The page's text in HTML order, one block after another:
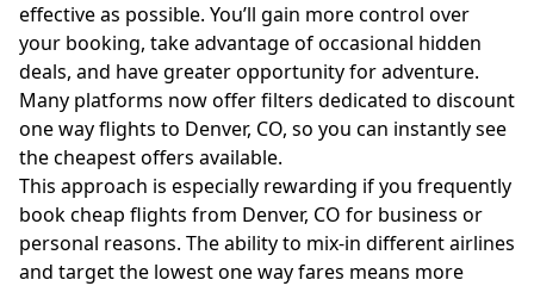
effective as possible. You’ll gain more control over
your booking, take advantage of occasional hidden
deals, and have greater opportunity for adventure.
Many platforms now offer filters dedicated to discount
one way flights to Denver, CO, so you can instantly see
the cheapest offers available.
This approach is especially rewarding if you frequently
book cheap flights from Denver, CO for business or
personal reasons. The ability to mix-in different airlines
and target the lowest one way fares means more